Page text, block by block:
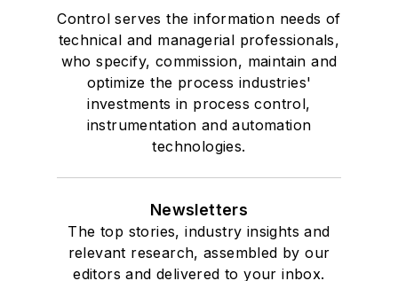
Control serves the information needs of
technical and managerial professionals,
who specify, commission, maintain and
optimize the process industries'
investments in process control,
instrumentation and automation
technologies.
Newsletters
The top stories, industry insights and
relevant research, assembled by our
editors and delivered to your inbox.